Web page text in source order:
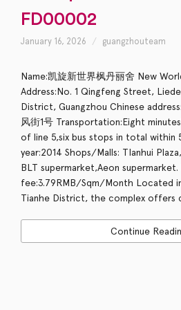
FD00002
January 16, 2026 guangzhouteam
Name:凯旋新世界枫丹丽舍 New
Address:No. 1 Qingfeng Street,
District, Guangzhou Chinese
风街1号 Transportation:Eight
of line 5,six bus stops in total within
year:2014 Shops/Malls: TIanhui
BLT supermarket,Aeon supermarket.
fee:3.79RMB/Sqm/Month Located
Tianhe District, the complex offers
Continue